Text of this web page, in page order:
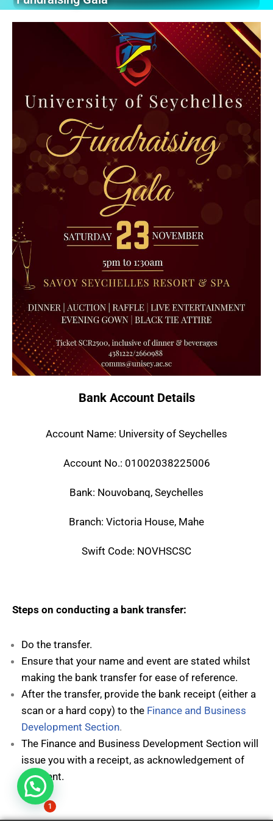
Bank Account Details
Account Name: University of Seychelles
Account No.: 01002038225006
Bank: Nouvobanq, Seychelles
Branch: Victoria House, Mahe
Swift Code: NOVHSCSC
Steps on conducting a bank transfer:
Do the transfer.
Ensure that your name and event are stated whilst
making the bank transfer for ease of reference.
After the transfer, provide the bank receipt (either a
scan or a hard copy) to the Finance and Business
Development Section.
The Finance and Business Development Section will
issue you with a receipt, as acknowledgement of
payment.
1